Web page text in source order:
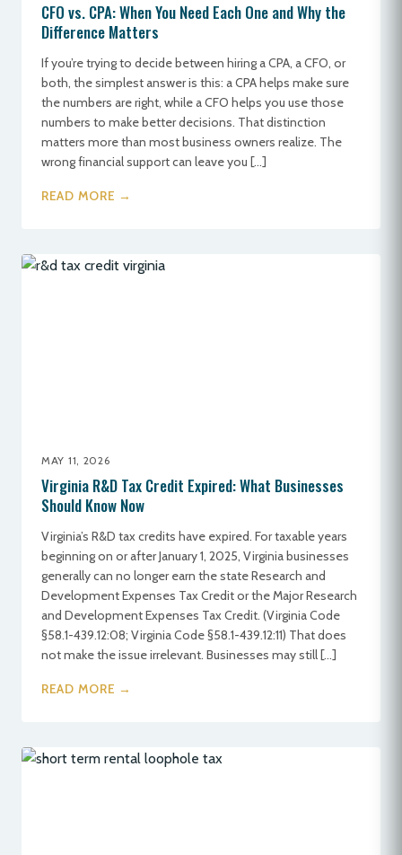
CFO vs. CPA: When You Need Each One and Why the
Difference Matters
If you’re trying to decide between hiring a CPA, a CFO, or
both, the simplest answer is this: a CPA helps make sure
the numbers are right, while a CFO helps you use those
numbers to make better decisions. That distinction
matters more than most business owners realize. The
wrong financial support can leave you […]
READ MORE →
MAY 11, 2026
Virginia R&D Tax Credit Expired: What Businesses
Should Know Now
Virginia’s R&D tax credits have expired. For taxable years
beginning on or after January 1, 2025, Virginia businesses
generally can no longer earn the state Research and
Development Expenses Tax Credit or the Major Research
and Development Expenses Tax Credit. (Virginia Code
§58.1-439.12:08; Virginia Code §58.1-439.12:11) That does
not make the issue irrelevant. Businesses may still […]
READ MORE →